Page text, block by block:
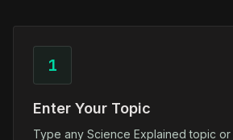
1
Enter Your Topic
Type any Science Explained topic or